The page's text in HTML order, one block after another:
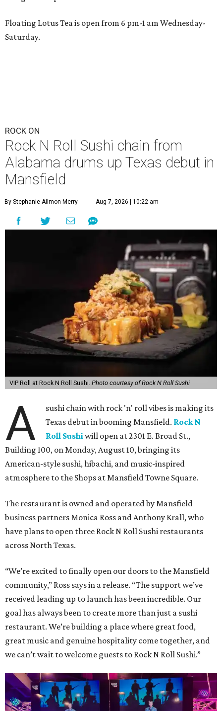
Floating Lotus Tea is open from 6 pm-1 am Wednesday-
Saturday.
ROCK ON
Rock N Roll Sushi chain from
Alabama drums up Texas debut in
Mansfield
By Stephanie Allmon Merry Aug 7, 2026 | 10:22 am
VIP Roll at Rock N Roll Sushi. Photo courtesy of Rock N Roll Sushi
A
sushi chain with rock 'n' roll vibes is making its
Texas debut in booming Mansfield. Rock N
Roll Sushiwill open at 2301 E. Broad St.,
Building 100, on Monday, August 10, bringing its
American-style sushi, hibachi, and music-inspired
atmosphere to the Shops at Mansfield Towne Square.
The restaurant is owned and operated by Mansfield
business partners Monica Ross and Anthony Krall, who
have plans to open three Rock N Roll Sushi restaurants
across North Texas.
“We’re excited to finally open our doors to the Mansfield
community,” Ross says in a release. “The support we’ve
received leading up to launch has been incredible. Our
goal has always been to create more than just a sushi
restaurant. We’re building a place where great food,
great music and genuine hospitality come together, and
we can’t wait to welcome guests to Rock N Roll Sushi.”